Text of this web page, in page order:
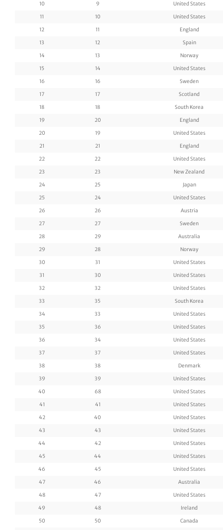
10
9
United States
11
10
United States
12
11
England
13
12
Spain
14
13
Norway
15
14
United States
16
16
Sweden
17
17
Scotland
18
18
South Korea
19
20
England
20
19
United States
21
21
England
22
22
United States
23
23
New Zealand
24
25
Japan
25
24
United States
26
26
Austria
27
27
Sweden
28
29
Australia
29
28
Norway
30
31
United States
31
30
United States
32
32
United States
33
35
South Korea
34
33
United States
35
36
United States
36
34
United States
37
37
United States
38
38
Denmark
39
39
United States
40
68
United States
41
41
United States
42
40
United States
43
43
United States
44
42
United States
45
44
United States
46
45
United States
47
46
Australia
48
47
United States
49
48
Ireland
50
50
Canada